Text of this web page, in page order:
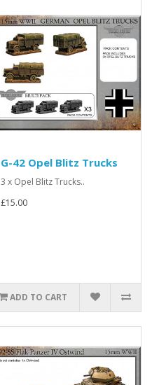
G-42 Opel Blitz Trucks
3 x Opel Blitz Trucks..
£15.00
ADD TO CART